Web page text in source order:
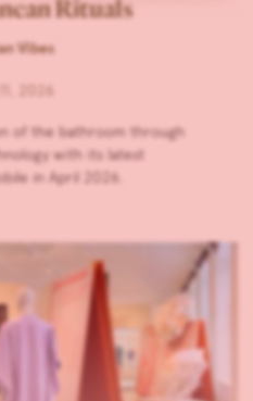
Rituals
Vibes
2026
of the bathroom through
with its latest
in April 2026.